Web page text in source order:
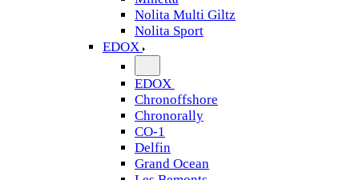
Nolita Multi Giltz
Nolita Sport
EDOX
EDOX
Chronoffshore
Chronorally
CO-1
Delfin
Grand Ocean